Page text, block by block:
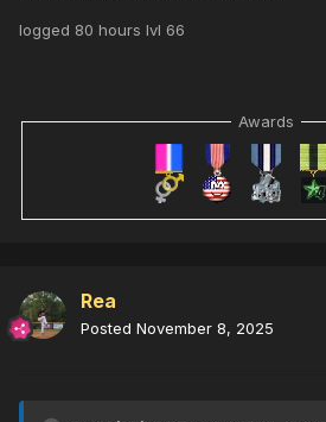
logged 80 hours lvl 66
Awards
Rea
Posted November 8, 2025